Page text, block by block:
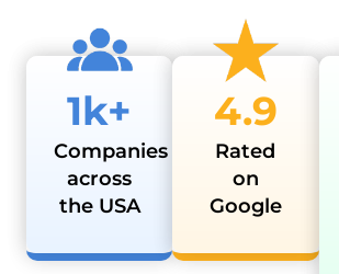
1k+
Companies
across
the USA
4.9
Rated
on
Google